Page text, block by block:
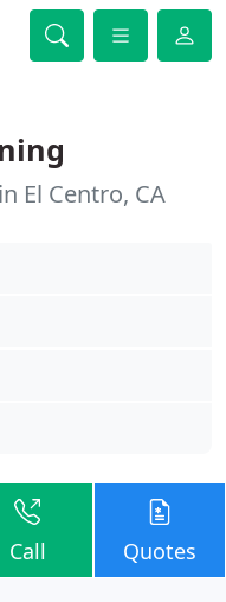
El Centro, CA
Call Quotes